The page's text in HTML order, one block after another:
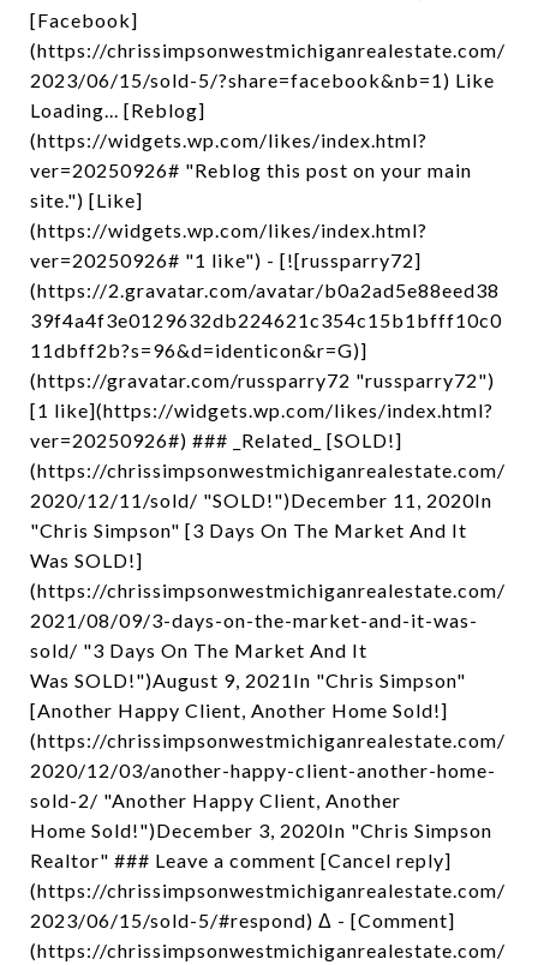
[Facebook]
(https://chrissimpsonwestmichiganrealestate.com/
2023/06/15/sold-5/?share=facebook&nb=1) Like
Loading... [Reblog]
(https://widgets.wp.com/likes/index.html?
ver=20250926# "Reblog this post on your main
site.") [Like]
(https://widgets.wp.com/likes/index.html?
ver=20250926# "1 like") - [![russparry72]
(https://2.gravatar.com/avatar/b0a2ad5e88eed38
39f4a4f3e0129632db224621c354c15b1bfff10c0
11dbff2b?s=96&d=identicon&r=G)]
(https://gravatar.com/russparry72 "russparry72")
[1 like](https://widgets.wp.com/likes/index.html?
ver=20250926#) ### _Related_ [SOLD!]
(https://chrissimpsonwestmichiganrealestate.com/
2020/12/11/sold/ "SOLD!")December 11, 2020In
"Chris Simpson" [3 Days On The Market And It
Was SOLD!]
(https://chrissimpsonwestmichiganrealestate.com/
2021/08/09/3-days-on-the-market-and-it-was-
sold/ "3 Days On The Market And It
Was SOLD!")August 9, 2021In "Chris Simpson"
[Another Happy Client, Another Home Sold!]
(https://chrissimpsonwestmichiganrealestate.com/
2020/12/03/another-happy-client-another-home-
sold-2/ "Another Happy Client, Another
Home Sold!")December 3, 2020In "Chris Simpson
Realtor" ### Leave a comment [Cancel reply]
(https://chrissimpsonwestmichiganrealestate.com/
2023/06/15/sold-5/#respond) Δ - [Comment]
(https://chrissimpsonwestmichiganrealestate.com/